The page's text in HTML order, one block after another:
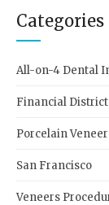
Categories
All-on-4 Dental
Financial District
Porcelain
San Francisco
Veneers